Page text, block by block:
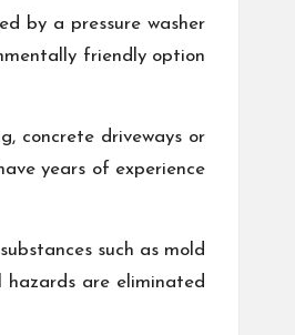
by a pressure washer
friendly option
concrete driveways or
years of experience
such as mold
hazards are eliminated